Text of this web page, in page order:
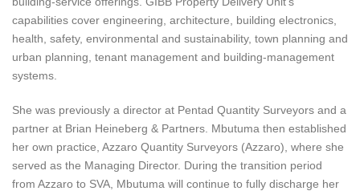
capabilities cover engineering, architecture, building electronics,
health, safety, environmental and sustainability, town planning and
urban planning, tenant management and building-management
systems.
She was previously a director at Pentad Quantity Surveyors and a
partner at Brian Heineberg & Partners. Mbutuma then established
her own practice, Azzaro Quantity Surveyors (Azzaro), where she
served as the Managing Director. During the transition period
from Azzaro to SVA, Mbutuma will continue to fully discharge her